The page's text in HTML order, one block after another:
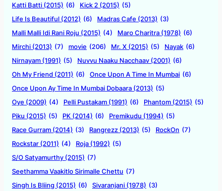
Katti Batti (2015) (6) Kick 2 (2015) (5)
Life Is Beautiful (2012) (6) Madras Cafe (2013) (3)
Malli Malli Idi Rani Roju (2015) (4) Maro Charitra (1978) (6)
Mirchi (2013) (7) movie (206) Mr. X (2015) (5) Nayak (6)
Nirnayam (1991) (5) Nuvvu Naaku Nacchaav (2001) (6)
Oh My Friend (2011) (6) Once Upon A Time In Mumbai (6)
Once Upon Ay Time In Mumbai Dobaara (2013) (5)
Oye (2009) (4) Pelli Pustakam (1991) (6) Phantom (2015) (5)
Piku (2015) (5) PK (2014) (6) Premikudu (1994) (5)
Race Gurram (2014) (3) Rangrezz (2013) (5) RockOn (7)
Rockstar (2011) (4) Roja (1992) (5)
S/O Satyamurthy (2015) (7)
Seethamma Vaakitlo Sirimalle Chettu (7)
Singh Is Bliing (2015) (6) Sivaranjani (1978) (3)